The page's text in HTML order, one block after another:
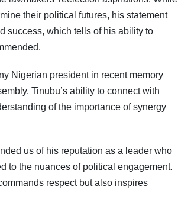
News Realtime!
their political futures, his statement
success, which tells of his ability to
Nigerian president in recent memory
Tinubu’s ability to connect with
of the importance of synergy
us of his reputation as a leader who
to the nuances of political engagement.
respect but also inspires